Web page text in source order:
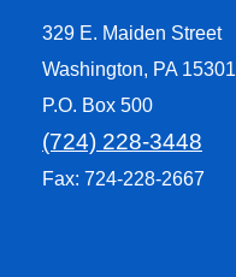
329 E. Maiden Street
Washington, PA 15301
P.O. Box 500
(724) 228-3448
Fax: 724-228-2667